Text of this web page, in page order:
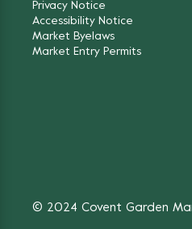
Privacy Notice
Accessibility Notice
Market Byelaws
Market Entry Permits
© 2024 Covent Garden